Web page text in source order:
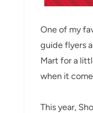
One of my
guide flyers
Mart for a
when it
This year,